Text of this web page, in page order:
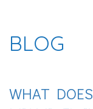
BLOG
WHAT